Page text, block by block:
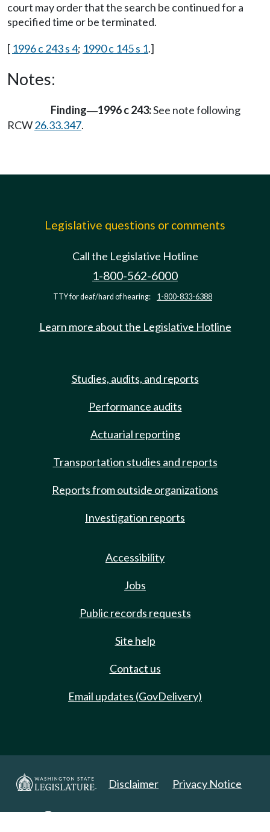
court may order that the search be continued for a
specified time or be terminated.
[ 1996 c 243 s 4; 1990 c 145 s 1.]
Notes:
Finding—1996 c 243:See note following
RCW26.33.347.
Legislative questions or comments
Call the Legislative Hotline
1-800-562-6000
TTY for deaf/hard of hearing: 1-800-833-6388
Learn more about the Legislative Hotline
Studies, audits, and reports
Performance audits
Actuarial reporting
Transportation studies and reports
Reports from outside organizations
Investigation reports
Accessibility
Jobs
Public records requests
Site help
Contact us
Email updates (GovDelivery)
Disclaimer Privacy Notice
Copyright 2025. All Rights Reserved.